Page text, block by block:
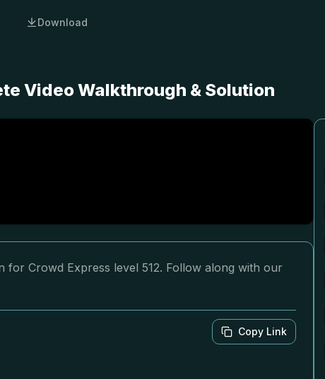
Download
Video Walkthrough & Solution
Crowd Express level 512. Follow along with our
Copy Link